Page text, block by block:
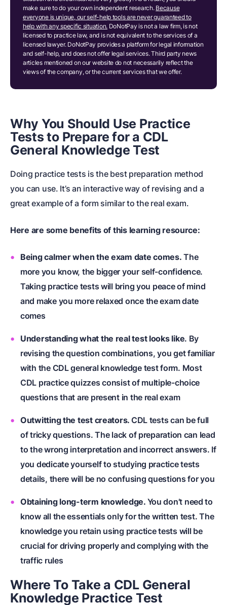
make sure to do your own independent research. Because
everyone is unique, our self-help tools are never guaranteed to
help with any specific situation. DoNotPay is not a law firm, is not
licensed to practice law, and is not equivalent to the services of a
licensed lawyer. DoNotPay provides a platform for legal information
and self-help, and does not offer legal services. Third party news
articles mentioned on our website do not necessarily reflect the
views of the company, or the current services that we offer.
Why You Should Use Practice
Tests to Prepare for a CDL
General Knowledge Test
Doing practice tests is the best preparation method
you can use. It’s an interactive way of revising and a
great example of a form similar to the real exam.
Here are some benefits of this learning resource:
Being calmer when the exam date comes. The
more you know, the bigger your self-confidence.
Taking practice tests will bring you peace of mind
and make you more relaxed once the exam date
comes
Understanding what the real test looks like. By
revising the question combinations, you get familiar
with the CDL general knowledge test form. Most
CDL practice quizzes consist of multiple-choice
questions that are present in the real exam
Outwitting the test creators. CDL tests can be full
of tricky questions. The lack of preparation can lead
to the wrong interpretation and incorrect answers. If
you dedicate yourself to studying practice tests
details, there will be no confusing questions for you
Obtaining long-term knowledge. You don’t need to
know all the essentials only for the written test. The
knowledge you retain using practice tests will be
crucial for driving properly and complying with the
traffic rules
Where To Take a CDL General
Knowledge Practice Test